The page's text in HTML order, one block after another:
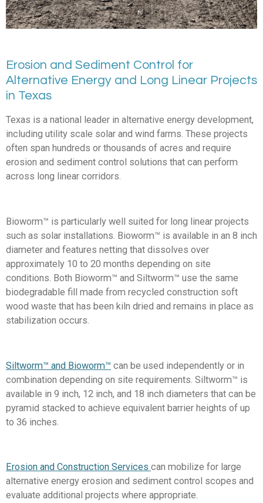
Erosion and Sediment Control for
Alternative Energy and Long Linear Projects
in Texas
Texas is a national leader in alternative energy development,
including utility scale solar and wind farms. These projects
often span hundreds or thousands of acres and require
erosion and sediment control solutions that can perform
across long linear corridors.
Bioworm™ is particularly well suited for long linear projects
such as solar installations. Bioworm™ is available in an 8 inch
diameter and features netting that dissolves over
approximately 10 to 20 months depending on site
conditions. Both Bioworm™ and Siltworm™ use the same
biodegradable fill made from recycled construction soft
wood waste that has been kiln dried and remains in place as
stabilization occurs.
Siltworm™ and Bioworm™ can be used independently or in
combination depending on site requirements. Siltworm™ is
available in 9 inch, 12 inch, and 18 inch diameters that can be
pyramid stacked to achieve equivalent barrier heights of up
to 36 inches.
Erosion and Construction Services can mobilize for large
alternative energy erosion and sediment control scopes and
evaluate additional projects where appropriate.